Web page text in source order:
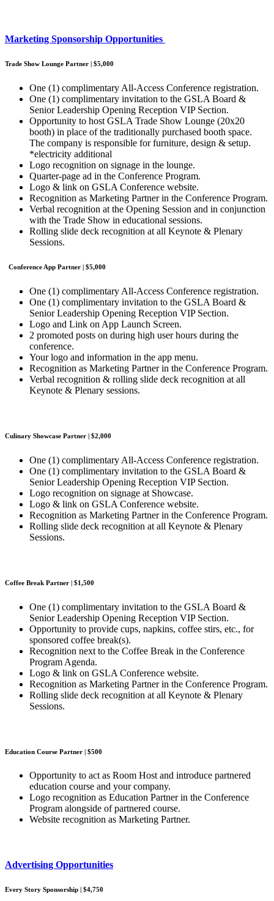
Marketing Sponsorship Opportunities
Trade Show Lounge Partner | $5,000
One (1) complimentary All-Access Conference registration.
One (1) complimentary invitation to the GSLA Board &
Senior Leadership Opening Reception VIP Section.
Opportunity to host GSLA Trade Show Lounge (20x20
booth) in place of the traditionally purchased booth space.
The company is responsible for furniture, design & setup.
*electricity additional
Logo recognition on signage in the lounge.
Quarter-page ad in the Conference Program.
Logo & link on GSLA Conference website.
Recognition as Marketing Partner in the Conference Program.
Verbal recognition at the Opening Session and in conjunction
with the Trade Show in educational sessions.
Rolling slide deck recognition at all Keynote & Plenary
Sessions.
Conference App Partner | $5,000
One (1) complimentary All-Access Conference registration.
One (1) complimentary invitation to the GSLA Board &
Senior Leadership Opening Reception VIP Section.
Logo and Link on App Launch Screen.
2 promoted posts on during high user hours during the
conference.
Your logo and information in the app menu.
Recognition as Marketing Partner in the Conference Program.
Verbal recognition & rolling slide deck recognition at all
Keynote & Plenary sessions.
Culinary Showcase Partner | $2,000
One (1) complimentary All-Access Conference registration.
One (1) complimentary invitation to the GSLA Board &
Senior Leadership Opening Reception VIP Section.
Logo recognition on signage at Showcase.
Logo & link on GSLA Conference website.
Recognition as Marketing Partner in the Conference Program.
Rolling slide deck recognition at all Keynote & Plenary
Sessions.
Coffee Break Partner | $1,500
One (1) complimentary invitation to the GSLA Board &
Senior Leadership Opening Reception VIP Section.
Opportunity to provide cups, napkins, coffee stirs, etc., for
sponsored coffee break(s).
Recognition next to the Coffee Break in the Conference
Program Agenda.
Logo & link on GSLA Conference website.
Recognition as Marketing Partner in the Conference Program.
Rolling slide deck recognition at all Keynote & Plenary
Sessions.
Education Course Partner | $500
Opportunity to act as Room Host and introduce partnered
education course and your company.
Logo recognition as Education Partner in the Conference
Program alongside of partnered course.
Website recognition as Marketing Partner.
Advertising Opportunities
Every Story Sponsorship | $4,750